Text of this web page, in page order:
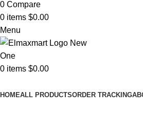
0 Compare
0 items $0.00
Menu
0 items $0.00
HOMEALL PRODUCTSORDER TRACKING